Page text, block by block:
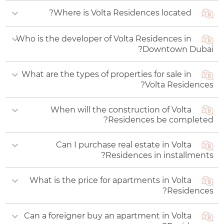
Where is Volta Residences located?
The complex is being built in the central district of
Downtown Dubai.
Who is the developer of Volta Residences in
Downtown Dubai?
The project is being constructed by developer
Damac Properties, architecture is being
developed by designers from Gensler Bureau.
What are the types of properties for sale in
Volta Residences?
Volta by Damac offers one- to four-bedroom
apartments.
When will the construction of Volta
Residences be completed?
Construction of Volta apartments will be
completed in Q2 2028.
Can I purchase real estate in Volta
Residences in installments?
Buyers are offered an affordable payment plan
with gradual installments of 90% during the
construction phase and 10% upon its completion.
What is the price for apartments in Volta
Residences?
The starting price for an apartment is AED 1,68 млн
Can a foreigner buy an apartment in Volta